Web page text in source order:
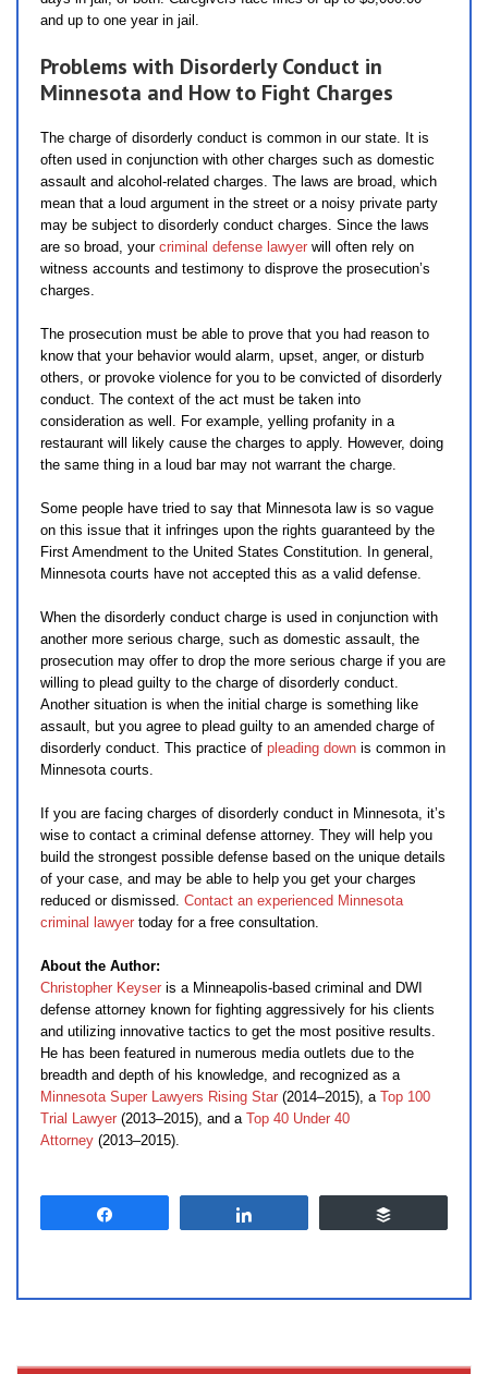
and up to one year in jail.
Problems with Disorderly Conduct in
Minnesota and How to Fight Charges
The charge of disorderly conduct is common in our state. It is
often used in conjunction with other charges such as domestic
assault and alcohol-related charges. The laws are broad, which
mean that a loud argument in the street or a noisy private party
may be subject to disorderly conduct charges. Since the laws
are so broad, your criminal defense lawyer will often rely on
witness accounts and testimony to disprove the prosecution’s
charges.
The prosecution must be able to prove that you had reason to
know that your behavior would alarm, upset, anger, or disturb
others, or provoke violence for you to be convicted of disorderly
conduct. The context of the act must be taken into
consideration as well. For example, yelling profanity in a
restaurant will likely cause the charges to apply. However, doing
the same thing in a loud bar may not warrant the charge.
Some people have tried to say that Minnesota law is so vague
on this issue that it infringes upon the rights guaranteed by the
First Amendment to the United States Constitution. In general,
Minnesota courts have not accepted this as a valid defense.
When the disorderly conduct charge is used in conjunction with
another more serious charge, such as domestic assault, the
prosecution may offer to drop the more serious charge if you are
willing to plead guilty to the charge of disorderly conduct.
Another situation is when the initial charge is something like
assault, but you agree to plead guilty to an amended charge of
disorderly conduct. This practice of pleading down is common in
Minnesota courts.
If you are facing charges of disorderly conduct in Minnesota, it’s
wise to contact a criminal defense attorney. They will help you
build the strongest possible defense based on the unique details
of your case, and may be able to help you get your charges
reduced or dismissed. Contact an experienced Minnesota
criminal lawyer today for a free consultation.
About the Author:
Christopher Keyser is a Minneapolis-based criminal and DWI
defense attorney known for fighting aggressively for his clients
and utilizing innovative tactics to get the most positive results.
He has been featured in numerous media outlets due to the
breadth and depth of his knowledge, and recognized as a
Minnesota Super Lawyers Rising Star (2014–2015), a Top 100
Trial Lawyer (2013–2015), and a Top 40 Under 40
Attorney (2013–2015).